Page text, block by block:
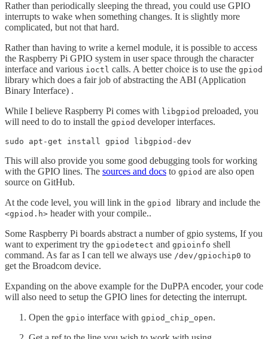
Rather than periodically sleeping the thread, you could use GPIO
interrupts to wake when something changes. It is slightly more
complicated, but not that hard.
Rather than having to write a kernel module, it is possible to access
the Raspberry Pi GPIO system in user space through the character
interface and various ioctl calls. A better choice is to use the gpiod
library which does a fair job of abstracting the ABI (Application
Binary Interface) .
While I believe Raspberry Pi comes with libgpiod preloaded, you
will need to do to install the gpiod developer interfaces.
sudo apt-get install gpiod libgpiod-dev
This will also provide you some good debugging tools for working
with the GPIO lines. The sources and docs to gpiod are also open
source on GitHub.
At the code level, you will link in the gpiod library and include the
<gpiod.h> header with your compile..
Some Raspberry Pi boards abstract a number of gpio systems, If you
want to experiment try the gpiodetect and gpioinfo shell
command. As far as I can tell we always use /dev/gpiochip0 to
get the Broadcom device.
Expanding on the above example for the DuPPA encoder, your code
will also need to setup the GPIO lines for detecting the interrupt.
Open the gpio interface with gpiod_chip_open.